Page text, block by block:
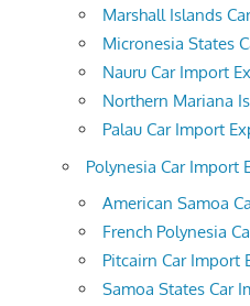
Marshall Islands
Micronesia States
Nauru Car Import
Northern Mariana
Palau Car Import
Polynesia Car Import
American Samoa
French Polynesia
Pitcairn Car Import
Samoa States Car